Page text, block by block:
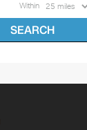
Within
SEARCH